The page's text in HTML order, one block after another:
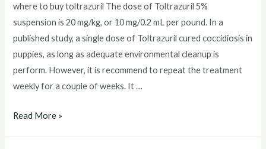
where to buy toltrazuril The dose of Toltrazuril 5%
suspension is 20 mg/kg, or 10 mg/0.2 mL per pound. In a
published study, a single dose of Toltrazuril cured coccidiosis in
puppies, as long as adequate environmental cleanup is
perform. However, it is recommend to repeat the treatment
weekly for a couple of weeks. It …
where
Read More »